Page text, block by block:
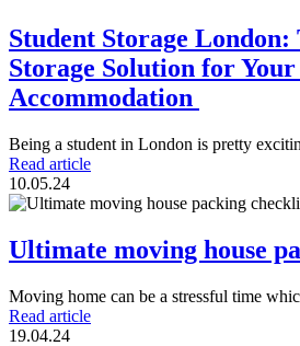
Student Storage
Storage Solution for
Accommodation
Being a student in London is pretty
Read article
10.05.24
Ultimate moving house
Moving home can be a stressful time
Read article
19.04.24